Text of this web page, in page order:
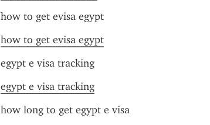
how to get evisa egypt
how to get evisa egypt
egypt e visa tracking
egypt e visa tracking
how long to get egypt e visa